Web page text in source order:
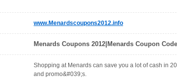
www.Menardscoupons2012.info
Menards Coupons 2012|Menards Coupon
Shopping at Menards can save you a lot of cash in
and promo&#039;s.